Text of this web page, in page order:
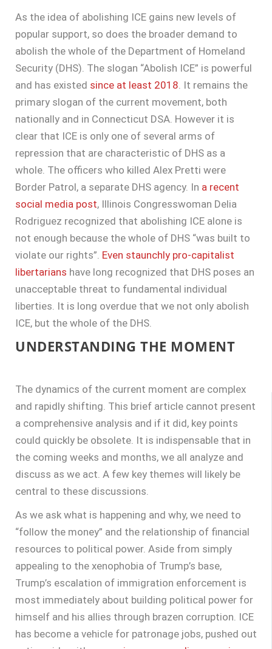
As the idea of abolishing ICE gains new levels of
popular support, so does the broader demand to
abolish the whole of the Department of Homeland
Security (DHS). The slogan “Abolish ICE” is powerful
and has existed since at least 2018 . It remains the
primary slogan of the current movement, both
nationally and in Connecticut DSA. However it is
clear that ICE is only one of several arms of
repression that are characteristic of DHS as a
whole. The officers who killed Alex Pretti were
Border Patrol, a separate DHS agency. In a recent
social media post, Illinois Congresswoman Delia
Rodriguez recognized that abolishing ICE alone is
not enough because the whole of DHS “was built to
violate our rights”. Even staunchly pro-capitalist
libertarians have long recognized that DHS poses an
unacceptable threat to fundamental individual
liberties. It is long overdue that we not only abolish
ICE, but the whole of the DHS.
UNDERSTANDING THE MOMENT
The dynamics of the current moment are complex
and rapidly shifting. This brief article cannot present
a comprehensive analysis and if it did, key points
could quickly be obsolete. It is indispensable that in
the coming weeks and months, we all analyze and
discuss as we act. A few key themes will likely be
central to these discussions.
As we ask what is happening and why, we need to
“follow the money” and the relationship of financial
resources to political power. Aside from simply
appealing to the xenophobia of Trump’s base,
Trump’s escalation of immigration enforcement is
most immediately about building political power for
himself and his allies through brazen corruption. ICE
has become a vehicle for patronage jobs, pushed out